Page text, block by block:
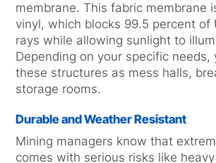
membrane. This fabric membrane
vinyl, which blocks 99.5 percent of
rays while allowing sunlight to
Depending on your specific needs,
these structures as mess halls,
storage rooms.
Durable and Weather Resistant
Mining managers know that
comes with serious risks like